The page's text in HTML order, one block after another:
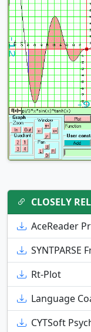
CLOSELY
AceReader
SYNTPARSE
Rt-Plot
Language
CYTSoft